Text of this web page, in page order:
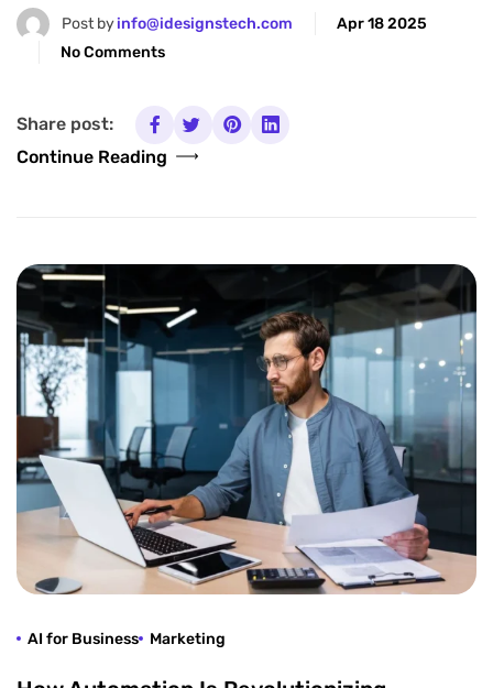
Post byinfo@idesignstech.com
Apr 18 2025
No Comments
Continue Reading
Share post:
AI for Business Marketing